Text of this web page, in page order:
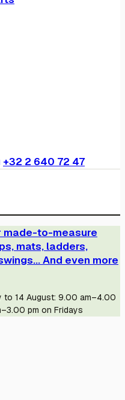
+32 2 640 72 47
made-to-measure
mats, ladders,
And even more
to 14 August: 9.00 am–4.00
pm on Fridays